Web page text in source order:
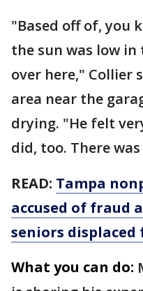
"Based off of, you
the sun was low
over here," Collier
area near the
drying. "He felt
did, too. There
READ: Tampa
accused of fraud
seniors
What you can do: